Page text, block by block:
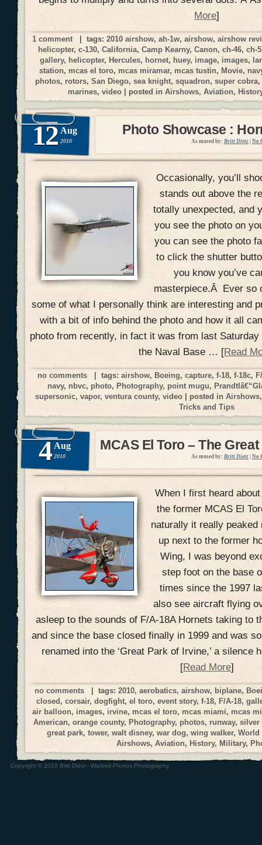
More]
1 comment | tags: 2010 airshow, ah-1w, airshow, airshow
helicopter, c-130, California, Camp Kearny, Canon, ch-46, ch-
gallery, helicopter, Hercules, hornet, huey, image, images,
station, mcas el toro, mcas miramar, mcas tustin, Movie,
photos, rotors, San Diego, sea knight, squadron, super cobra,
marines,video | posted inAirshows,Aviation,
12 Aug
2010
Photo Showcase :
As mused by: Britt Dietz No
Occasionally, you’ll
stands out above the
totally unexpected, and
you see the photo on
you can see the photo
to click the shutter
you know you’ve
masterpiece.Â Ever so
some of what I personally think are interesting and
with a bit of info behind the photo and how it all
photo from recently, in fact it was from last
the Naval Base … [Read
no comments | tags: airshow, Boeing, capture, f-18, f-18c,
navy, nbvc, photo, Photography, point mugu,
supersonic,vapor,ventura county,video | posted inAirshows
Tricks and Tips
4 Aug
2010
MCAS El Toro – The
As mused by: Britt Dietz No
When I first heard
the former MCAS El
naturally it really
up next to the former
Wing, I was beyond
step foot on the base
times since the 1997
also see aircraft flying
asleep to the sounds of F/A-18A Hornets taking to
and since the base closed finally in 1999 and was
renamed into the ‘Great Park of Irvine,’ a
[Read More]
no comments | tags:2010,aerobatics,airshow, biplane,
closed,corsair,dogfight,el toro,event story,f-18,F/A-18,
air balloon, images, irvine, mcas el toro, mcas miami, mcas
American, orange county, Photography, photos, runway, silver
great park,tower,walt disney,war dog,wing walker,World
Airshows,Aviation, History, Military,
Copyright © 2010 Britt Dietz - Warbird-Photos Photography